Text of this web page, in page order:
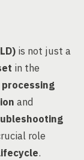
is not just a
in the
and
role
.